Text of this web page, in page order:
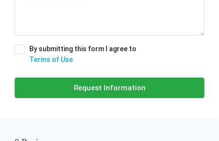
By submitting this form I agree to
Terms of Use
Request Information